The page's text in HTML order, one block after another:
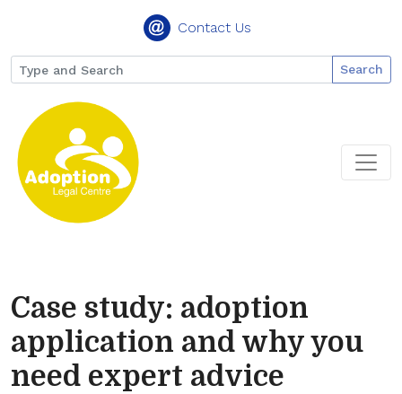
Contact Us
Search
Case study: adoption
application and why you
need expert advice